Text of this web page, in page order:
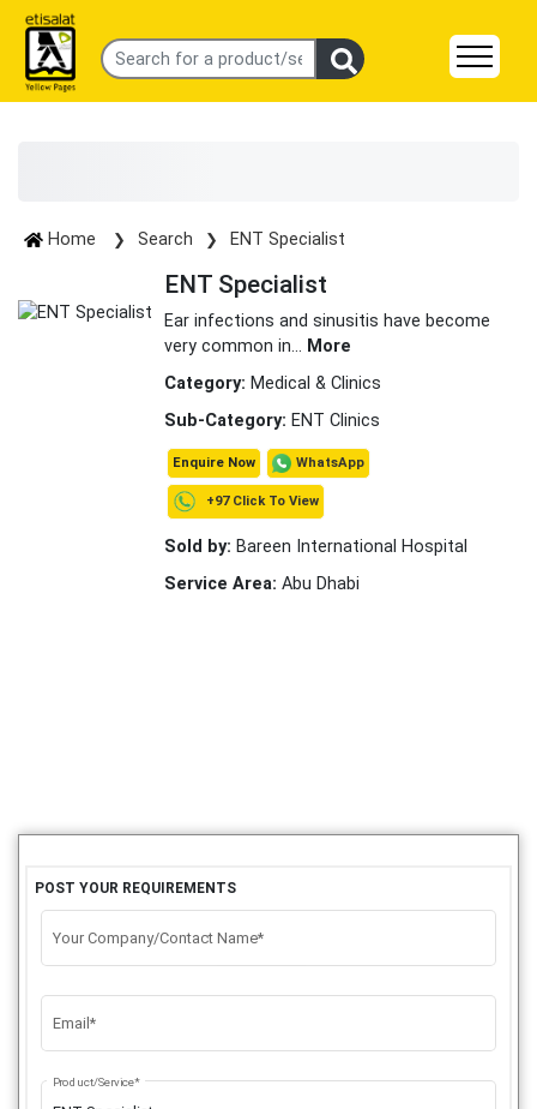
Home Search ENT Specialist
ENT Specialist
Ear infections and sinusitis have become
very common in... More
Category: Medical & Clinics
Sub-Category: ENT Clinics
Enquire Now WhatsApp
+97 Click To View
Sold by: Bareen International Hospital
Service Area: Abu Dhabi
POST YOUR REQUIREMENTS
Your Company/Contact Name*
Email*
Product/Service*